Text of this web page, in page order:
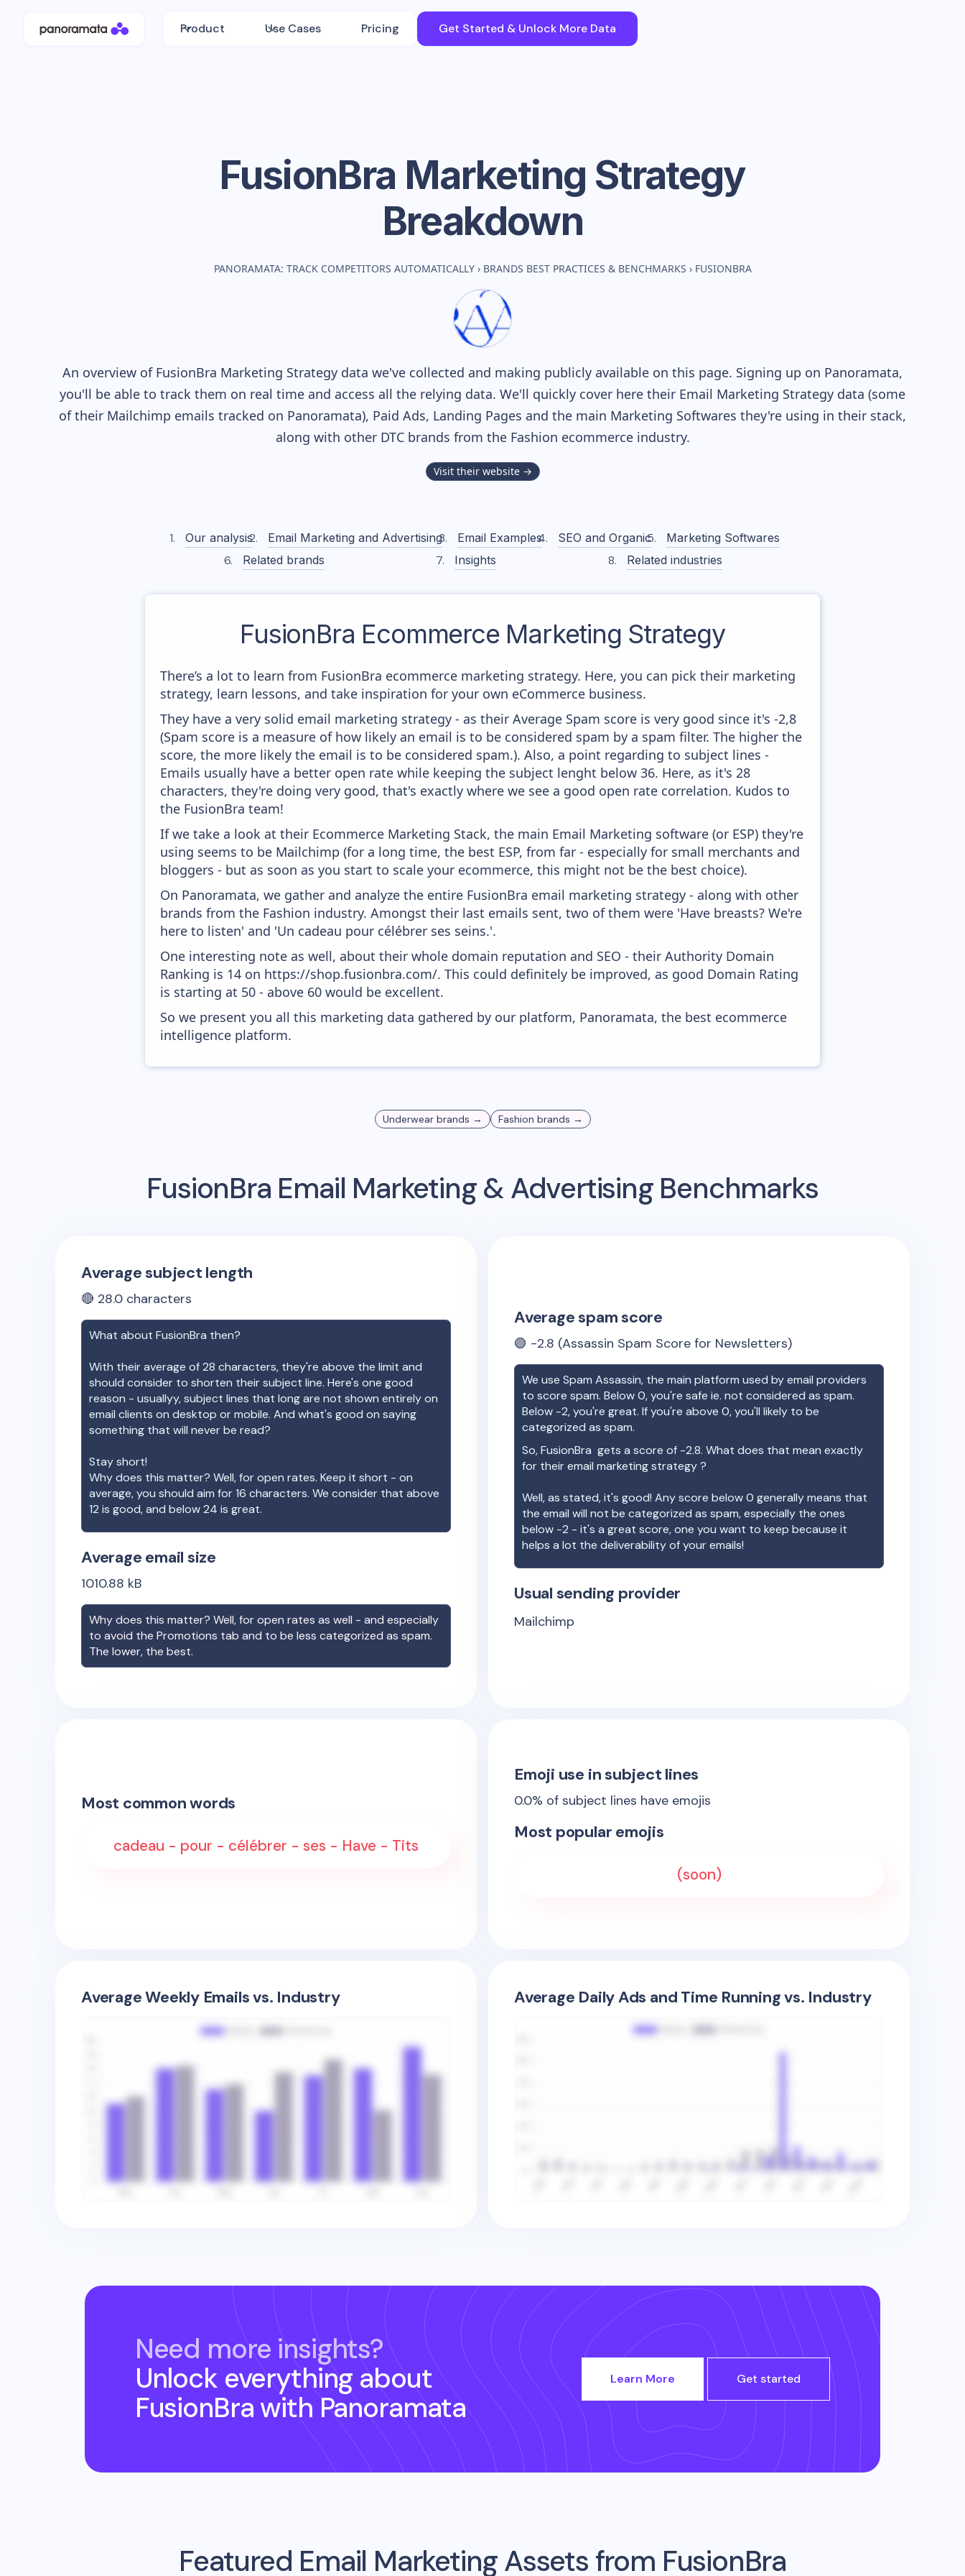
Product Use Cases Pricing Get Started & Unlock More Data
FusionBra Marketing Strategy
Breakdown
PANORAMATA: TRACK COMPETITORS AUTOMATICALLY › BRANDS BEST PRACTICES & BENCHMARKS › FUSIONBRA
An overview of FusionBra Marketing Strategy data we've collected and making publicly available on this page. Signing up on Panoramata,
you'll be able to track them on real time and access all the relying data. We'll quickly cover here their Email Marketing Strategy data (some
of their Mailchimp emails tracked on Panoramata), Paid Ads, Landing Pages and the main Marketing Softwares they're using in their stack,
along with other DTC brands from the Fashion ecommerce industry.
Visit their website →
Our analysis Email Marketing and Advertising Email Examples SEO and Organic
Marketing Softwares
Related brands
Insights Related industries
FusionBra Ecommerce Marketing Strategy
There’s a lot to learn from FusionBra ecommerce marketing strategy. Here, you can pick their marketing
strategy, learn lessons, and take inspiration for your own eCommerce business.
They have a very solid email marketing strategy - as their Average Spam score is very good since it's -2,8
(Spam score is a measure of how likely an email is to be considered spam by a spam filter. The higher the
score, the more likely the email is to be considered spam.). Also, a point regarding to subject lines -
Emails usually have a better open rate while keeping the subject lenght below 36. Here, as it's 28
characters, they're doing very good, that's exactly where we see a good open rate correlation. Kudos to
the FusionBra team!
If we take a look at their Ecommerce Marketing Stack, the main Email Marketing software (or ESP) they're
using seems to be Mailchimp (for a long time, the best ESP, from far - especially for small merchants and
bloggers - but as soon as you start to scale your ecommerce, this might not be the best choice).
On Panoramata, we gather and analyze the entire FusionBra email marketing strategy - along with other
brands from the Fashion industry. Amongst their last emails sent, two of them were 'Have breasts? We're
here to listen' and 'Un cadeau pour célébrer ses seins.'.
One interesting note as well, about their whole domain reputation and SEO - their Authority Domain
Ranking is 14 on https://shop.fusionbra.com/. This could definitely be improved, as good Domain Rating
is starting at 50 - above 60 would be excellent.
So we present you all this marketing data gathered by our platform, Panoramata, the best ecommerce
intelligence platform.
Underwearbrands → Fashion brands →
FusionBra Email Marketing & Advertising Benchmarks
Average subject length
🔴 28.0 characters
What about FusionBra then?
With their average of28 characters, they're above the limit and
should consider to shorten their subject line. Here's one good
reason - usuallyy, subject lines that long are not shown entirely on
email clients on desktop or mobile. And what's good on saying
something that will never be read?
Stay short!
Why does this matter? Well, for open rates. Keep it short - on
average, you should aim for 16 characters. We consider that above
12 is good, and below 24 is great.
Average email size
1010.88 kB
Why does this matter? Well, for open rates as well - and especially
to avoid the Promotions tab and to be less categorized as spam.
The lower, the best.
Average spam score
🟢 -2.8 (Assassin Spam Score for Newsletters)
We use Spam Assassin, the main platform used by email providers
to score spam. Below 0, you're safe ie. not considered as spam.
Below -2, you're great. If you're above 0, you'll likely to be
categorized as spam.
So,FusionBra gets a score of -2.8. What does that mean exactly
for their email marketing strategy ?
Well, as stated, it's good! Any score below 0 generally means that
the email will not be categorized as spam, especially the ones
below -2 - it's a great score, one you want to keep because it
helps a lot the deliverability of your emails!
Usual sending provider
Mailchimp
Most common words
cadeau - pour - célébrer - ses - Have - Tits
Emoji use in subject lines
0.0% of subject lines have emojis
Most popular emojis
(soon)
Average Weekly Emails vs. Industry Average Daily Ads and Time Running vs. Industry
Need more insights?
Unlock everything about
FusionBra with Panoramata
Learn More Get started
Featured Email Marketing Assets from FusionBra